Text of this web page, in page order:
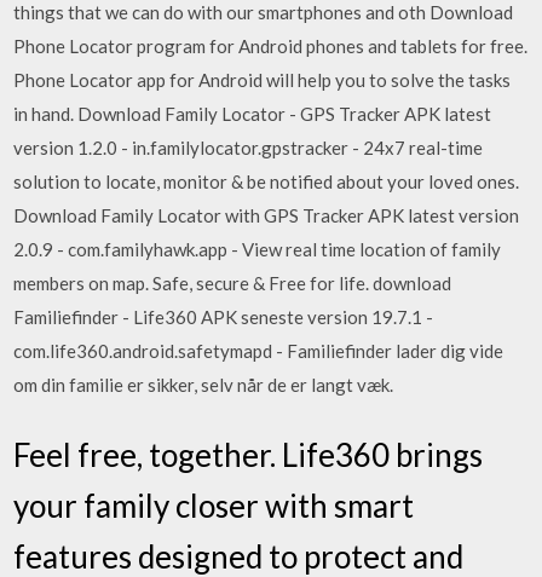
things that we can do with our smartphones and oth Download
Phone Locator program for Android phones and tablets for free.
Phone Locator app for Android will help you to solve the tasks
in hand. Download Family Locator - GPS Tracker APK latest
version 1.2.0 - in.familylocator.gpstracker - 24x7 real-time
solution to locate, monitor & be notified about your loved ones.
Download Family Locator with GPS Tracker APK latest version
2.0.9 - com.familyhawk.app - View real time location of family
members on map. Safe, secure & Free for life. download
Familiefinder - Life360 APK seneste version 19.7.1 -
com.life360.android.safetymapd - Familiefinder lader dig vide
om din familie er sikker, selv når de er langt væk.
Feel free, together. Life360 brings
your family closer with smart
features designed to protect and